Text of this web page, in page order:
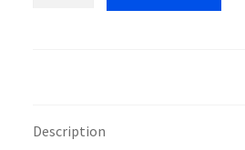
System
Description